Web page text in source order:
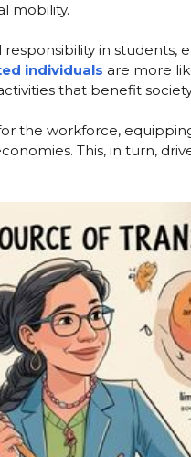
mobility.
responsibility in
individuals are more
that benefit
the workforce,
This, in turn,